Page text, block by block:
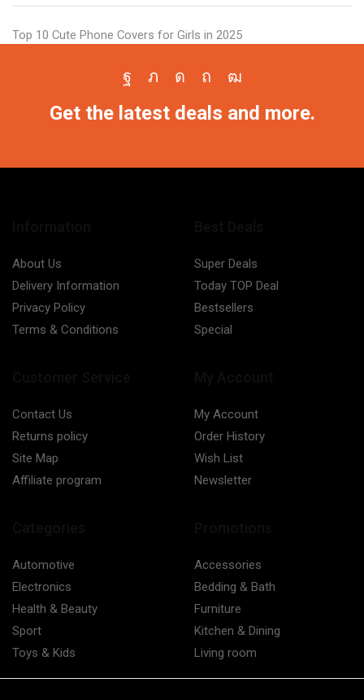
Top 10 Cute Phone Covers for Girls in 2025
Facebook
TwitterInstagram
Pinterest
Youtube
Get the latest deals and more.
About Us
Delivery Information
Privacy Policy
Terms & Conditions
Super Deals
Today TOP Deal
Bestsellers
Special
Contact Us
Returns policy
Site Map
Affiliate program
My Account
Order History
Wish List
Newsletter
Automotive
Electronics
Health & Beauty
Sport
Toys & Kids
Accessories
Bedding & Bath
Furniture
Kitchen & Dining
Living room